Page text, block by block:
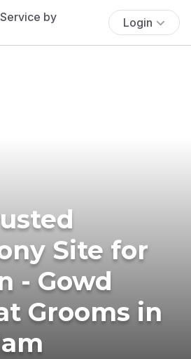
Login
Site for
- Gowd
Grooms in